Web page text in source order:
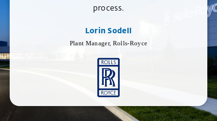
process.
Lorin Sodell
Plant Manager, Rolls-Royce